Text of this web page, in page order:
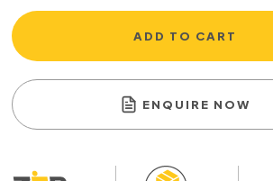
ADD TO CART
ENQUIRE NOW